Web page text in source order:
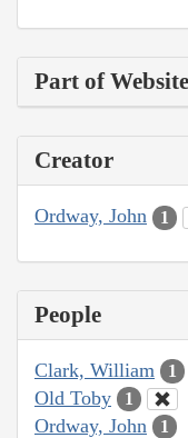
Part of Website
Creator
Ordway, John 1
People
Clark, William 1
Old Toby 1
Ordway, John 1